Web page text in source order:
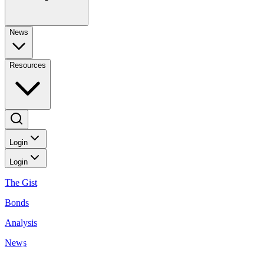
News
Resources
Login
Login
The Gist
Bonds
Analysis
News